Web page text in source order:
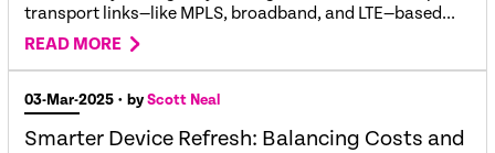
transport links—like MPLS, broadband, and LTE—based...
READ MORE
03-Mar-2025 • byScott Neal
Smarter Device Refresh: Balancing Costs and